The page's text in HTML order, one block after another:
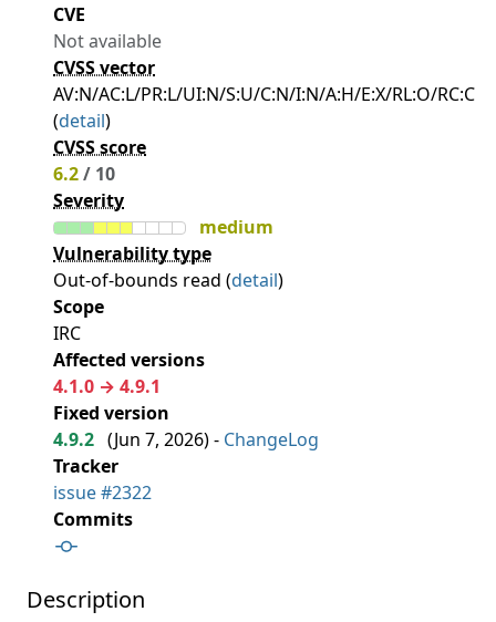
CVE
Not available
CVSS vector
AV:N/AC:L/PR:L/UI:N/S:U/C:N/I:N/A:H/E:X/RL:O/RC:C
(detail)
CVSS score
6.2/ 10
Severity
medium
Vulnerability type
Out-of-bounds read (detail)
Scope
IRC
Affected versions
4.1.0 → 4.9.1
Fixed version
4.9.2 (Jun 7, 2026) - ChangeLog
Tracker
issue #2322
Commits
Description